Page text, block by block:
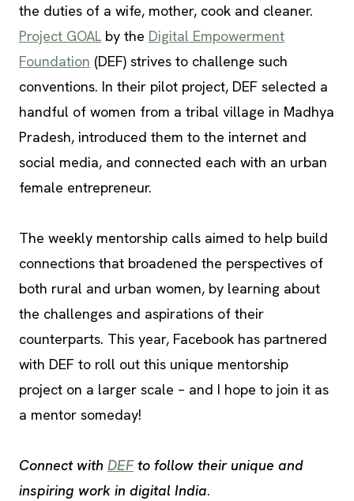
the duties of a wife, mother, cook and cleaner.
Project GOAL by the Digital Empowerment
Foundation (DEF) strives to challenge such
conventions. In their pilot project, DEF selected a
handful of women from a tribal village in Madhya
Pradesh, introduced them to the internet and
social media, and connected each with an urban
female entrepreneur.
The weekly mentorship calls aimed to help build
connections that broadened the perspectives of
both rural and urban women, by learning about
the challenges and aspirations of their
counterparts. This year, Facebook has partnered
with DEF to roll out this unique mentorship
project on a larger scale – and I hope to join it as
a mentor someday!
Connect with DEFto follow their unique and
inspiring work in digital India.